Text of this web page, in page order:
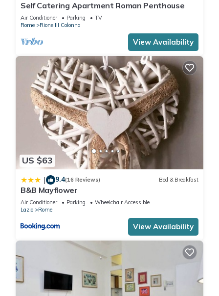
Self Catering Apartment Roman Penthouse
Air Conditioner Parking
TV
Rome
Rione III Colonna
View Availability
US $63
| 9.4(16 Reviews) Bed & Breakfast
B&B Mayflower
Air Conditioner Parking
Wheelchair Accessible
Lazio
Rome
View Availability